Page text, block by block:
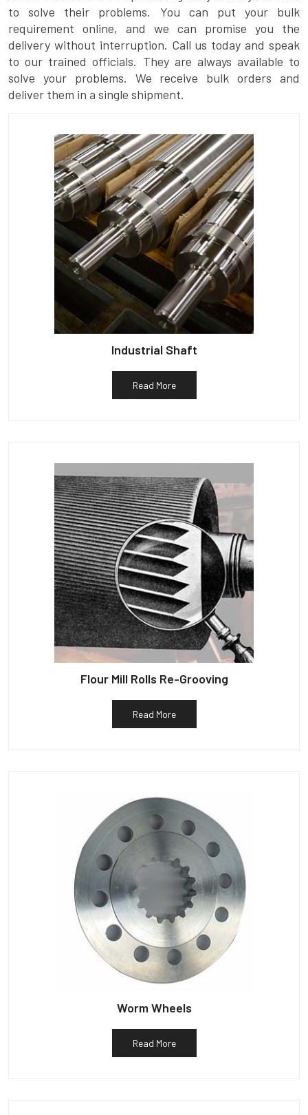
to solve their problems. You can put your bulk
requirement online, and we can promise you the
delivery without interruption. Call us today and speak
to our trained officials. They are always available to
solve your problems. We receive bulk orders and
deliver them in a single shipment.
Industrial Shaft
Read More
Flour Mill Rolls Re-Grooving
Read More
Worm Wheels
Read More